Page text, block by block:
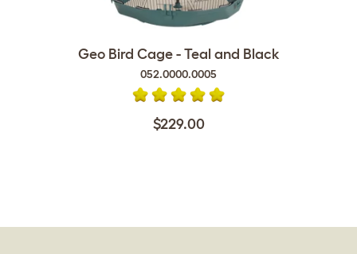
Geo Bird Cage - Teal and Black
052.0000.0005
$229.00